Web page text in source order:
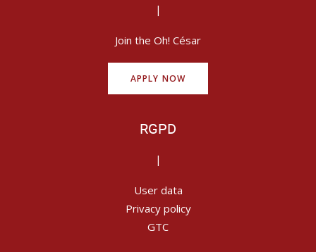
|
Join the Oh! César
APPLY NOW
RGPD
|
User data
Privacy policy
GTC